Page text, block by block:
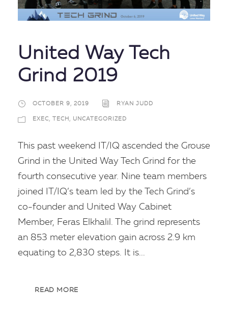
United Way Tech
Grind 2019
OCTOBER 9, 2019 RYAN JUDD
EXEC, TECH , UNCATEGORIZED
This past weekend IT/IQ ascended the Grouse
Grind in the United Way Tech Grind for the
fourth consecutive year. Nine team members
joined IT/IQ’s team led by the Tech Grind’s
co-founder and United Way Cabinet
Member, Feras Elkhalil. The grind represents
an 853 meter elevation gain across 2.9 km
equating to 2,830 steps. It is...
READ MORE